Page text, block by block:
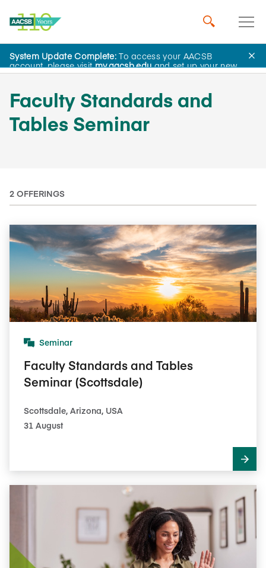
AACSB Academy
System Update Complete:To access your AACSB
account, please visitmy.aacsb.eduand set up your new
password.
Faculty Standards and
Tables Seminar
2 OFFERINGS
Seminar
Faculty Standards and Tables
Seminar (Scottsdale)
Scottsdale, Arizona, USA
31 August